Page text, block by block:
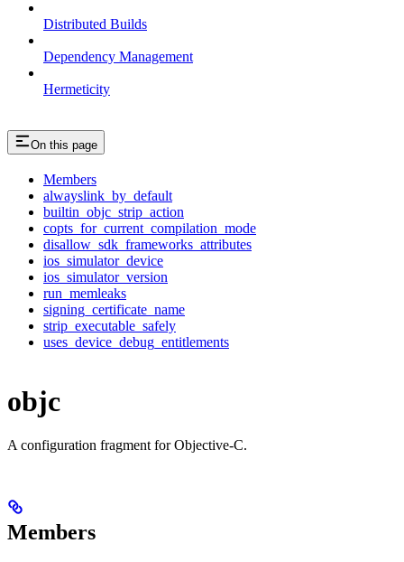
Distributed Builds
Dependency Management
Hermeticity
On this page
Members
alwayslink_by_default
builtin_objc_strip_action
copts_for_current_compilation_mode
disallow_sdk_frameworks_attributes
ios_simulator_device
ios_simulator_version
run_memleaks
signing_certificate_name
strip_executable_safely
uses_device_debug_entitlements
objc
A configuration fragment for Objective-C.
Members